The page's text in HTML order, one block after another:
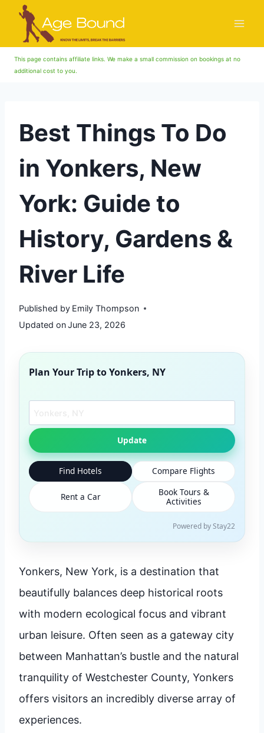
Skip
This page contains affiliate links. We make a small commission on bookings at no
additional cost to you.
Best Things To Do
in Yonkers, New
York: Guide to
History, Gardens &
River Life
Published by Emily Thompson
Updated onJune 23, 2026
Plan Your Trip toYonkers, NY
Update
Find Hotels Compare Flights
Rent a Car
Book Tours &
Activities
Powered by Stay22
Yonkers, New York, is a destination that
beautifully balances deep historical roots
with modern ecological focus and vibrant
urban leisure. Often seen as a gateway city
between Manhattan’s bustle and the natural
tranquility of Westchester County, Yonkers
offers visitors an incredibly diverse array of
experiences.